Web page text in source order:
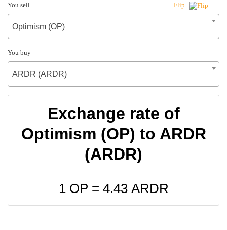
You sell Flip
Optimism (OP)
You buy
ARDR (ARDR)
Exchange rate of
Optimism (OP) to ARDR
(ARDR)
1 OP = 4.43ARDR